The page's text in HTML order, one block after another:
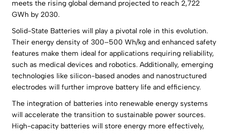
meets the rising global demand projected to reach 2,722
GWh by 2030.
Solid-State Batteries will play a pivotal role in this evolution.
Their energy density of 300–500 Wh/kg and enhanced safety
features make them ideal for applications requiring reliability,
such as medical devices and robotics. Additionally, emerging
technologies like silicon-based anodes and nanostructured
electrodes will further improve battery life and efficiency.
The integration of batteries into renewable energy systems
will accelerate the transition to sustainable power sources.
High-capacity batteries will store energy more effectively,